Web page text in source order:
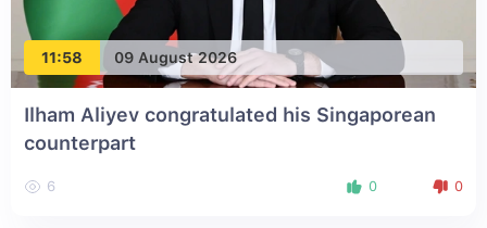
11:58 09 August 2026
Ilham Aliyev congratulated his Singaporean
counterpart
6 0 0